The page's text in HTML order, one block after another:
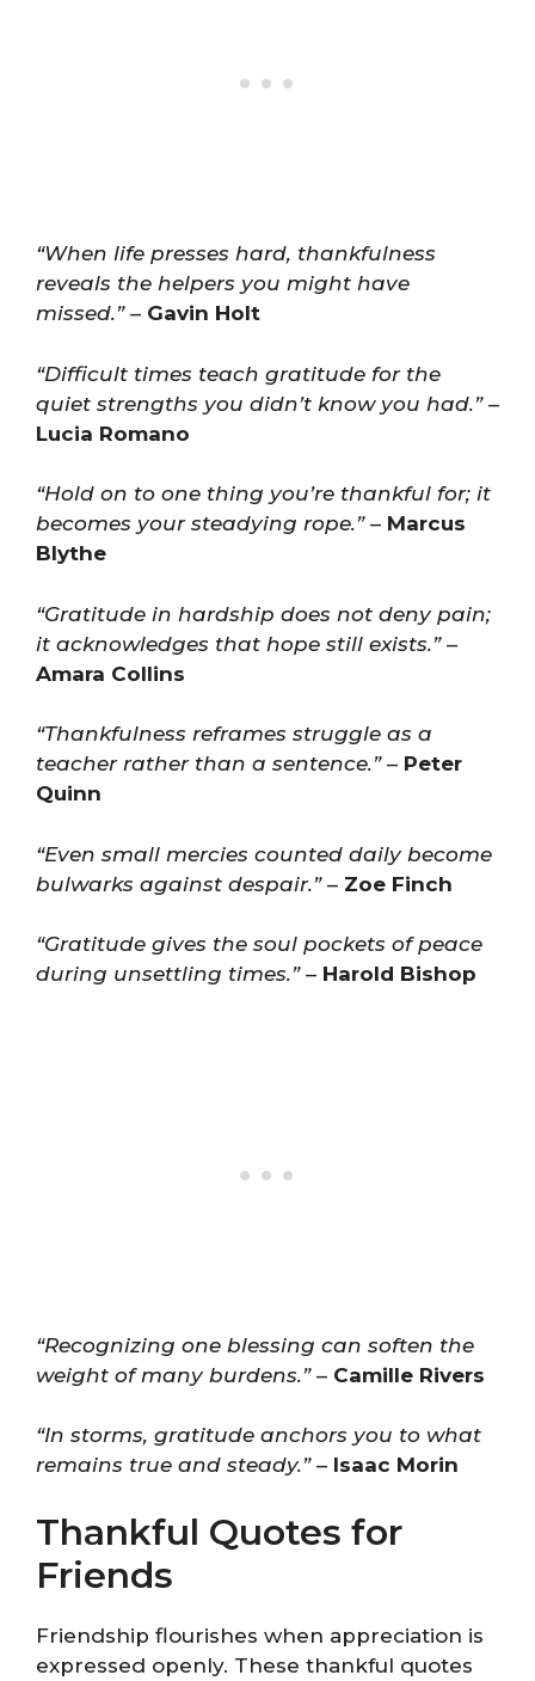
“When life presses hard, thankfulness
reveals the helpers you might have
missed.”– Gavin Holt
“Difficult times teach gratitude for the
quiet strengths you didn’t know you had.”–
Lucia Romano
“Hold on to one thing you’re thankful for; it
becomes your steadying rope.”– Marcus
Blythe
“Gratitude in hardship does not deny pain;
it acknowledges that hope still exists.”–
Amara Collins
“Thankfulness reframes struggle as a
teacher rather than a sentence.”– Peter
Quinn
“Even small mercies counted daily become
bulwarks against despair.”– Zoe Finch
“Gratitude gives the soul pockets of peace
during unsettling times.”– Harold Bishop
“Recognizing one blessing can soften the
weight of many burdens.”– Camille Rivers
“In storms, gratitude anchors you to what
remains true and steady.”– Isaac Morin
Thankful Quotes for
Friends
Friendship flourishes when appreciation is
expressed openly. These thankful quotes